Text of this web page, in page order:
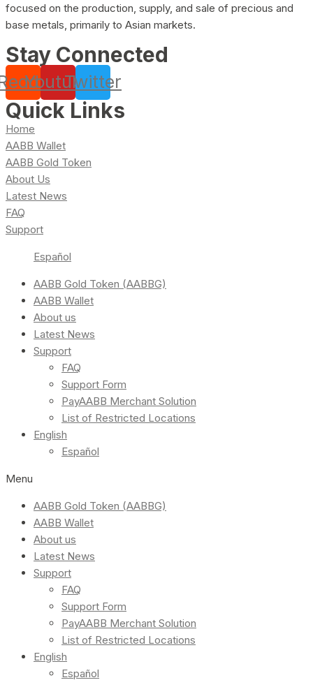
focused on the production, supply, and sale of precious and
base metals, primarily to Asian markets.
Stay Connected
YoutubeTwitter
Quick Links
Home
AABB Wallet
AABB Gold Token
About Us
Latest News
FAQ
Support
Español
AABB Gold Token (AABBG)
AABB Wallet
About us
Latest News
Support
FAQ
Support Form
PayAABB Merchant Solution
List of Restricted Locations
English
Español
Menu
AABB Gold Token (AABBG)
AABB Wallet
About us
Latest News
Support
FAQ
Support Form
PayAABB Merchant Solution
List of Restricted Locations
English
Español